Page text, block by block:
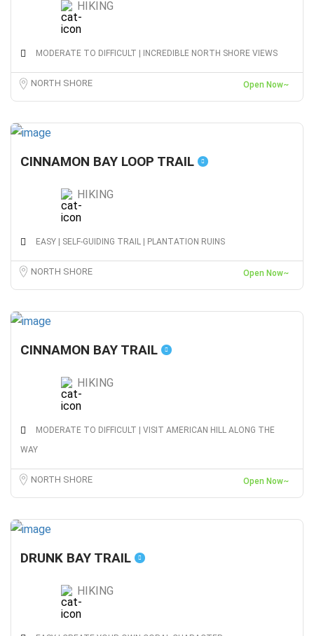
HIKING
MODERATE TO DIFFICULT | INCREDIBLE NORTH SHORE VIEWS
NORTH SHORE Open Now~
CINNAMON BAY LOOP TRAIL
HIKING
EASY | SELF-GUIDING TRAIL | PLANTATION RUINS
NORTH SHORE Open Now~
CINNAMON BAY TRAIL
HIKING
MODERATE TO DIFFICULT | VISIT AMERICAN HILL ALONG THE
WAY
NORTH SHORE Open Now~
DRUNK BAY TRAIL
HIKING